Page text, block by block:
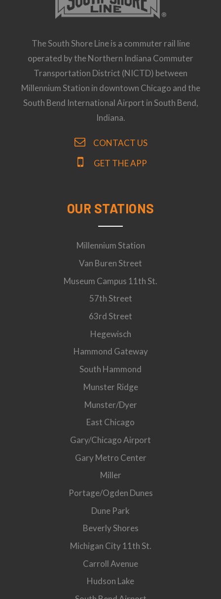
The South Shore Line is a commuter rail line
operated by the Northern Indiana Commuter
Transportation District (NICTD) between
Millennium Station in downtown Chicago and the
South Bend International Airport in South Bend,
Indiana.
CONTACT US
GET THE APP
OUR STATIONS
Millennium Station
Van Buren Street
Museum Campus 11th St.
57th Street
63rd Street
Hegewisch
Hammond Gateway
South Hammond
Munster Ridge
Munster/Dyer
East Chicago
Gary/Chicago Airport
Gary Metro Center
Miller
Portage/Ogden Dunes
Dune Park
Beverly Shores
Michigan City 11th St.
Carroll Avenue
Hudson Lake